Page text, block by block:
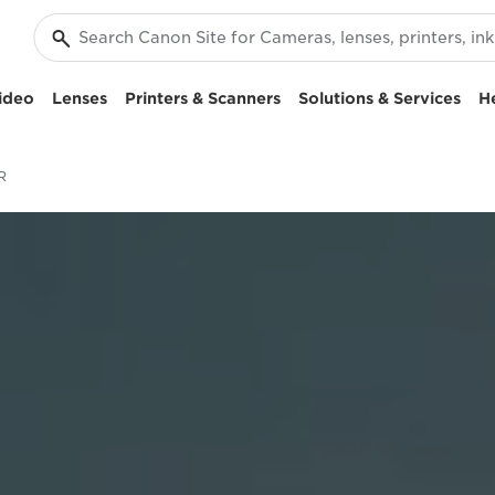
Lenses Printers & Scanners Solutions & Services